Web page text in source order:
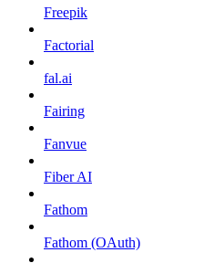
Freepik
Factorial
fal.ai
Fairing
Fanvue
Fiber AI
Fathom
Fathom (OAuth)